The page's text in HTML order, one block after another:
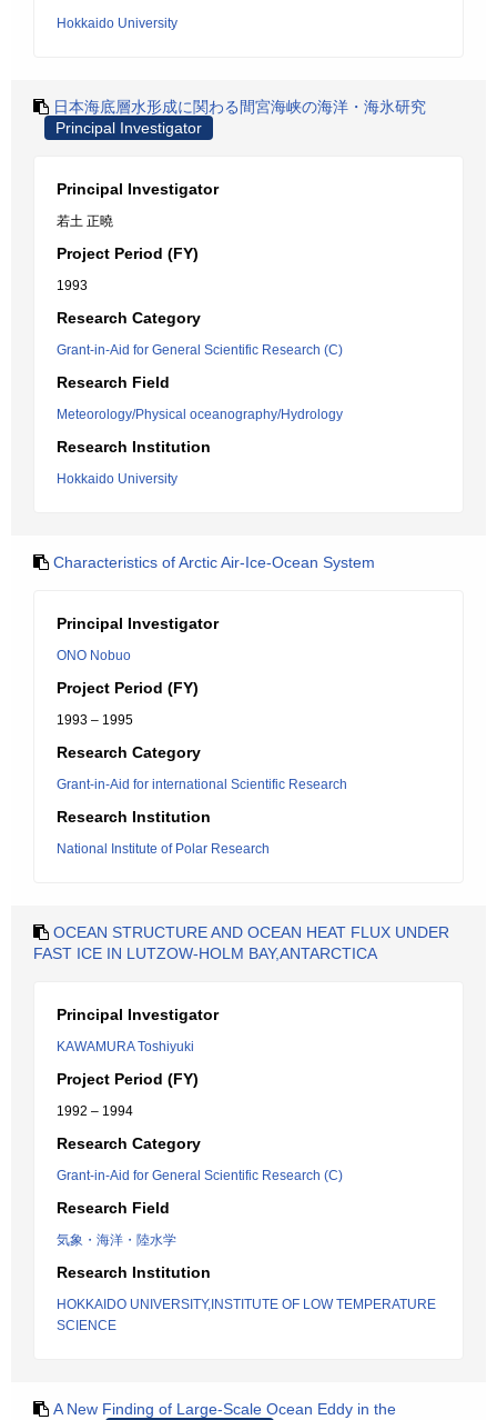
Hokkaido University
日本海底層水形成に関わる間宮海峡の海洋・海氷研究
Principal Investigator
Principal Investigator
若土 正曉
Project Period (FY)
1993
Research Category
Grant-in-Aid for General Scientific Research (C)
Research Field
Meteorology/Physical oceanography/Hydrology
Research Institution
Hokkaido University
Characteristics of Arctic Air-Ice-Ocean System
Principal Investigator
ONO Nobuo
Project Period (FY)
1993 – 1995
Research Category
Grant-in-Aid for international Scientific Research
Research Institution
National Institute of Polar Research
OCEAN STRUCTURE AND OCEAN HEAT FLUX UNDER
FAST ICE IN LUTZOW-HOLM BAY,ANTARCTICA
Principal Investigator
KAWAMURA Toshiyuki
Project Period (FY)
1992 – 1994
Research Category
Grant-in-Aid for General Scientific Research (C)
Research Field
気象・海洋・陸水学
Research Institution
HOKKAIDO UNIVERSITY,INSTITUTE OF LOW TEMPERATURE
SCIENCE
A New Finding of Large-Scale Ocean Eddy in the